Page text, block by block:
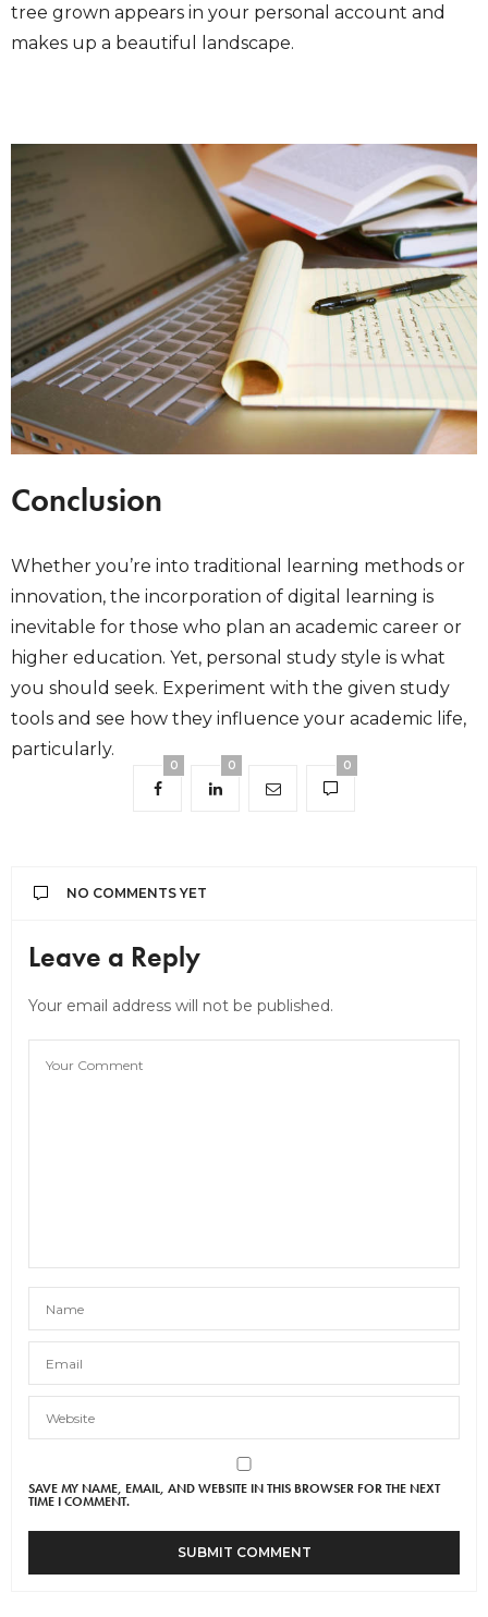
tree grown appears in your personal account and
makes up a beautiful landscape.
Conclusion
Whether you’re into traditional learning methods or
innovation, the incorporation of digital learning is
inevitable for those who plan an academic career or
higher education. Yet, personal study style is what
you should seek. Experiment with the given study
tools and see how they influence your academic life,
particularly.
0 0 0
NO COMMENTS YET
Leave a Reply
Your email address will not be published.
SAVE MY NAME, EMAIL, AND WEBSITE IN THIS BROWSER FOR THE NEXT
TIME I COMMENT.